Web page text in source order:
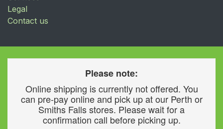
Legal
Contact us
Please note:
Online shipping is currently not offered. You
can pre-pay online and pick up at our Perth or
Smiths Falls stores. Please wait for a
confirmation call before picking up.